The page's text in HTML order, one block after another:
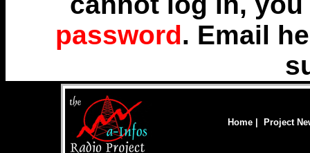
password. Email
Home Project